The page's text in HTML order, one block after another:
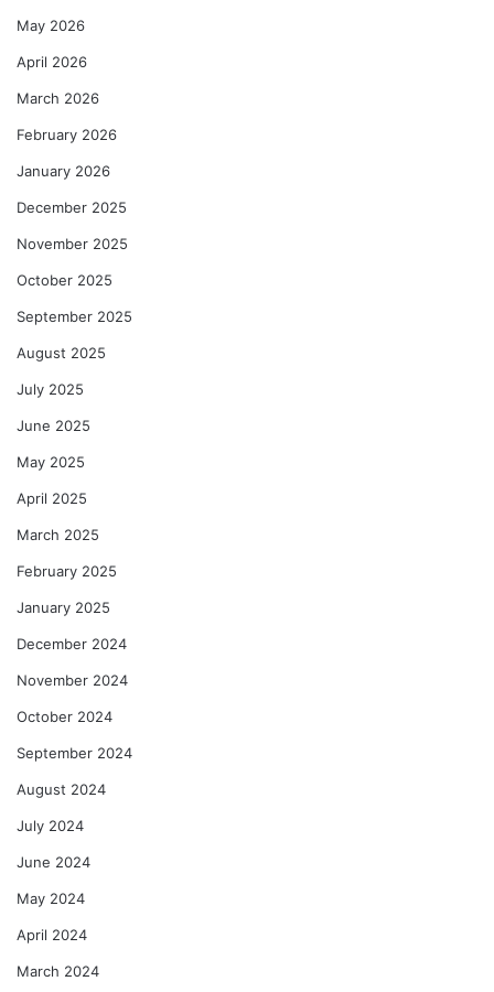
May 2026
April 2026
March 2026
February 2026
January 2026
December 2025
November 2025
October 2025
September 2025
August 2025
July 2025
June 2025
May 2025
April 2025
March 2025
February 2025
January 2025
December 2024
November 2024
October 2024
September 2024
August 2024
July 2024
June 2024
May 2024
April 2024
March 2024